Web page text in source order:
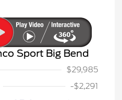
Sport Big Bend
$29,985
-$2,291